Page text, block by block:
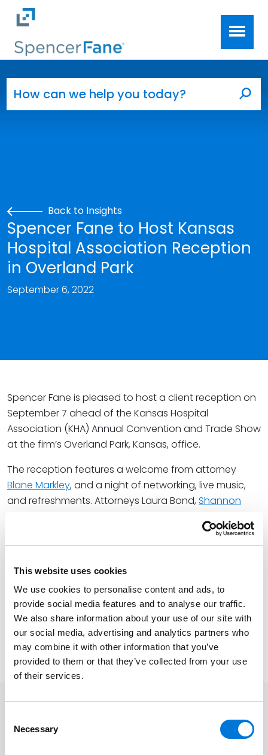
This website uses cookies
We use cookies to personalise content and ads, to
provide social media features and to analyse our traffic.
We also share information about your use of our site with
our social media, advertising and analytics partners who
may combine it with other information that you’ve
provided to them or that they’ve collected from your use
of their services.
Selection
Necessary
Skip to main content
Back to Insights
Spencer Fane to Host Kansas
Hospital Association Reception
in Overland Park
September 6, 2022
Spencer Fane is pleased to host a client reception on
September 7 ahead of the Kansas Hospital
Association (KHA) Annual Convention and Trade Show
at the firm’s Overland Park, Kansas, office.
The reception features a welcome from attorney
Blane Markley, and a night of networking, live music,
and refreshments. Attorneys Laura Bond,Shannon
will also represent the firm at the event.
runs September 8-9 at the Overland Park Convention
Center, exists to provide access to competitive, high-
quality education, products, and services to its
members through a network of relationships in
Kansas. The firm is also a sponsor of the KHA
conference.
Related Professionals